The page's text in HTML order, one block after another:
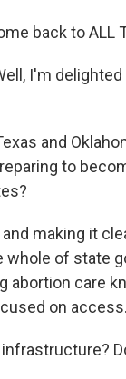
back to ALL
I'm
and
to
and making it
of state
abortion care
on